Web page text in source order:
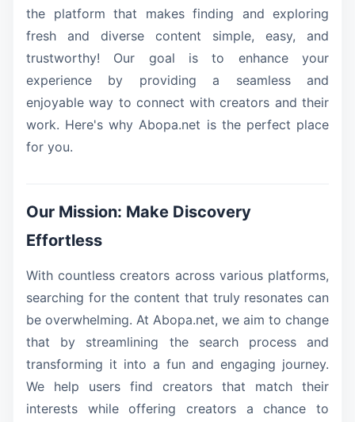
the platform that makes finding and exploring
fresh and diverse content simple, easy, and
trustworthy! Our goal is to enhance your
experience by providing a seamless and
enjoyable way to connect with creators and their
work. Here's why Abopa.net is the perfect place
for you.
Our Mission: Make Discovery
Effortless
With countless creators across various platforms,
searching for the content that truly resonates can
be overwhelming. At Abopa.net, we aim to change
that by streamlining the search process and
transforming it into a fun and engaging journey.
We help users find creators that match their
interests while offering creators a chance to